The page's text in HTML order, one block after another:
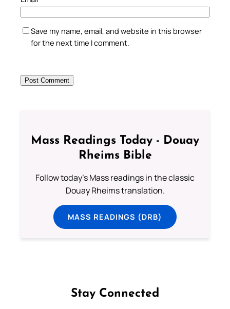
Save my name, email, and website in this browser
for the next time I comment.
Mass Readings Today - Douay
Rheims Bible
Follow today's Mass readings in the classic
Douay Rheims translation.
MASS READINGS (DRB)
Stay Connected